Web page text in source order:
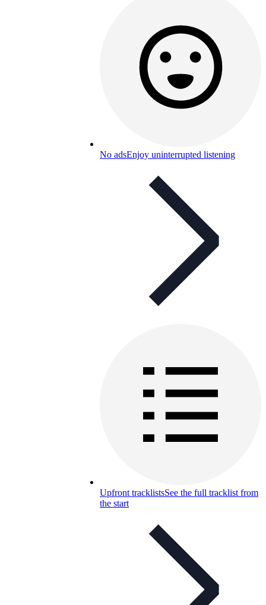
No adsEnjoy uninterrupted listening
Upfront tracklistsSee the full tracklist from
the start